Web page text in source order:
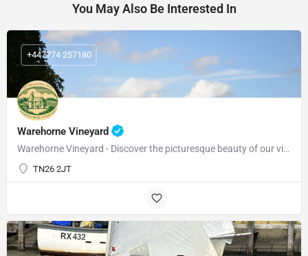
You May Also Be Interested In
Warehorne Vineyard
Warehorne Vineyard - Discover the picturesque beauty of our vineyard as you delve into the fascinating world…
TN26 2JT
+447774 257180